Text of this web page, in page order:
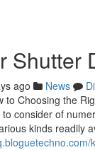
Shutter
ago News
to Choosing the
consider of
kinds readily